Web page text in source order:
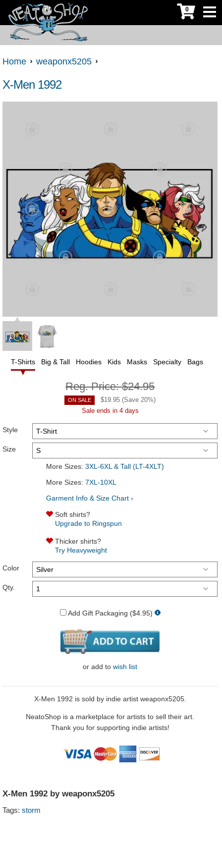
0
Home weaponx5205
X-Men 1992
T-Shirts Big & Tall Hoodies Kids Masks Specialty Bags
Reg. Price:$24.95
ON SALE $19.95 (Save 20%)
Sale ends in 4 days
Style
Size
More Sizes: 3XL-6XL & Tall (LT-4XLT)
More Sizes: 7XL-10XL
Garment Info & Size Chart ›
Soft shirts?
Upgrade to Ringspun
Thicker shirts?
Try Heavyweight
Color
Qty.
Add Gift Packaging ($4.95)
or add to wish list
X-Men 1992 is sold by indie artist weaponx5205.
NeatoShop is a marketplace for artists to sell their art.
Thank you for supporting indie artists!
X-Men 1992 by weaponx5205
Tags: storm